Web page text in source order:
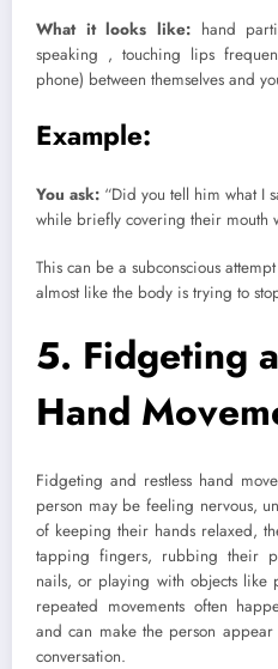
What it looks like: hand
speaking , touching lips
phone) between themselves and
Example:
You ask: “Did you tell him what I
while briefly covering their mouth
This can be a subconscious
almost like the body is trying to
5. Fidgeting
Hand
Fidgeting and restless hand
person may be feeling nervous,
of keeping their hands relaxed,
tapping fingers, rubbing their
nails, or playing with objects like
repeated movements often
and can make the person
conversation.